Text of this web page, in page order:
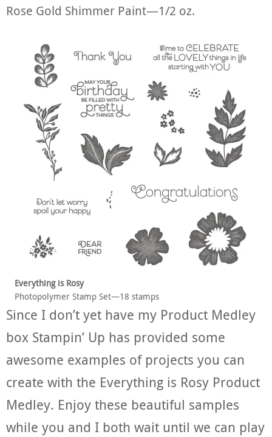
Rose Gold Shimmer Paint—1/2 oz.
Everything is Rosy
Photopolymer Stamp Set—18 stamps
Since I don’t yet have my Product Medley
box Stampin’ Up has provided some
awesome examples of projects you can
create with the Everything is Rosy Product
Medley. Enjoy these beautiful samples
while you and I both wait until we can play